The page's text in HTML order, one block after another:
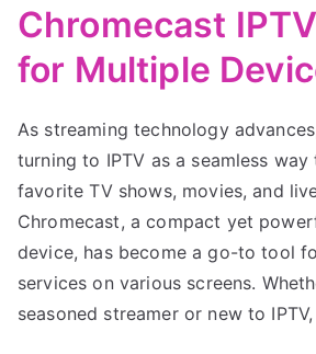
Chromecast
for Multiple
As streaming technology
turning to IPTV as a seamless
favorite TV shows, movies, and
Chromecast, a compact yet
device, has become a go-to tool
services on various screens.
seasoned streamer or new to